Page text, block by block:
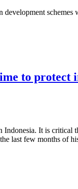
schemes
to protect
It is critical
last few months of